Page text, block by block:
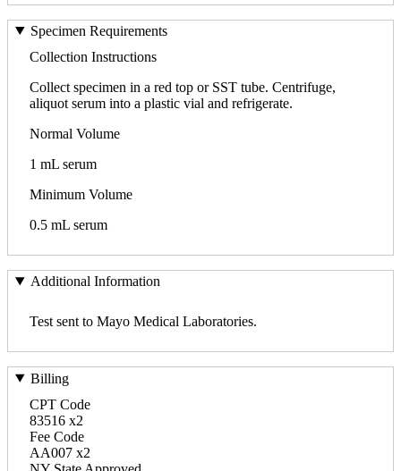
Specimen Requirements
Collection Instructions
Collect specimen in a red top or SST tube. Centrifuge,
aliquot serum into a plastic vial and refrigerate.
Normal Volume
1 mL serum
Minimum Volume
0.5 mL serum
Additional Information
Test sent to Mayo Medical Laboratories.
Billing
CPT Code
83516 x2
Fee Code
AA007 x2